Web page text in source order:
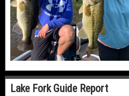
Lake Fork Guide Report